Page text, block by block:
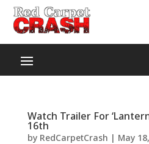
Watch Trailer For
16th
by RedCarpetCrash | May